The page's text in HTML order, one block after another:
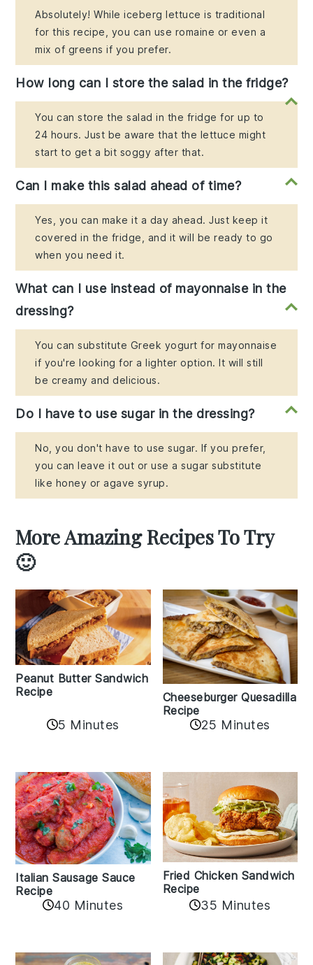
Absolutely! While iceberg lettuce is traditional
for this recipe, you can use romaine or even a
mix of greens if you prefer.
How long can I store the salad in the fridge?
You can store the salad in the fridge for up to
24 hours. Just be aware that the lettuce might
start to get a bit soggy after that.
Can I make this salad ahead of time?
Yes, you can make it a day ahead. Just keep it
covered in the fridge, and it will be ready to go
when you need it.
What can I use instead of mayonnaise in the
dressing?
You can substitute Greek yogurt for mayonnaise
if you're looking for a lighter option. It will still
be creamy and delicious.
Do I have to use sugar in the dressing?
No, you don't have to use sugar. If you prefer,
you can leave it out or use a sugar substitute
like honey or agave syrup.
More Amazing Recipes To Try
🙂
Peanut Butter Sandwich
Recipe
5 Minutes
Cheeseburger Quesadilla
Recipe
25 Minutes
Italian Sausage Sauce
Recipe
40 Minutes
Fried Chicken Sandwich
Recipe
35 Minutes